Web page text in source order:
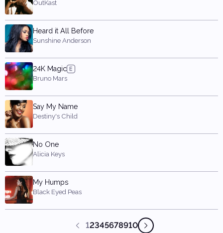
OutKast
Heard it All Before
Sunshine Anderson
24K Magic
Bruno Mars
Say My Name
Destiny's Child
No One
Alicia Keys
My Humps
Black Eyed Peas
12345678910